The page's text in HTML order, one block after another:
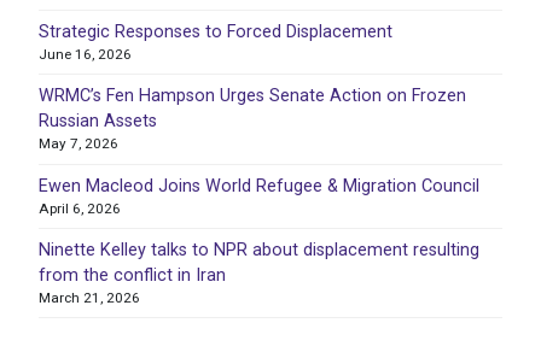
Strategic Responses to Forced Displacement
June 16, 2026
WRMC’s Fen Hampson Urges Senate Action on Frozen
Russian Assets
May 7, 2026
Ewen Macleod Joins World Refugee & Migration Council
April 6, 2026
Ninette Kelley talks to NPR about displacement resulting
from the conflict in Iran
March 21, 2026